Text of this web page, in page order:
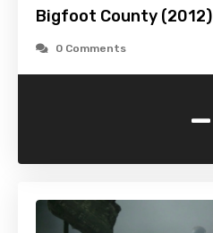
Bigfoot County (2012)
0 Comments
-